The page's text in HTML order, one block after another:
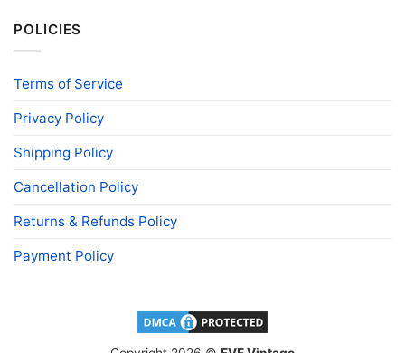
POLICIES
Terms of Service
Privacy Policy
Shipping Policy
Cancellation Policy
Returns & Refunds Policy
Payment Policy